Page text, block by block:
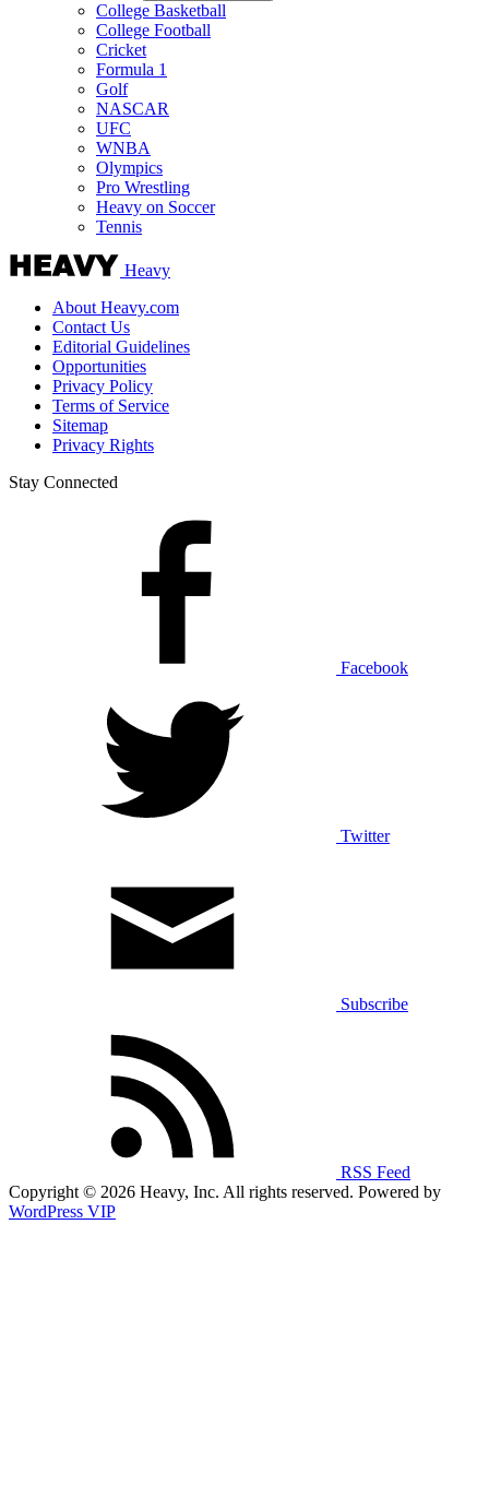
College Basketball
College Football
Cricket
Formula 1
Golf
NASCAR
UFC
WNBA
Olympics
Pro Wrestling
Heavy on Soccer
Tennis
Heavy
About Heavy.com
Contact Us
Editorial Guidelines
Opportunities
Privacy Policy
Terms of Service
Sitemap
Privacy Rights
Stay Connected
Facebook
Twitter
Subscribe
RSS Feed
Copyright © 2026 Heavy, Inc. All rights reserved. Powered by
WordPress VIP